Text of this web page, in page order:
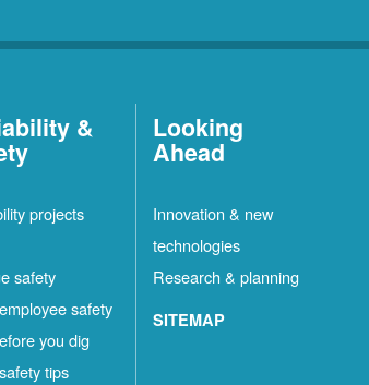
&
projects
safety
safety
you dig
tips
Looking
Ahead
Innovation & new
technologies
Research & planning
SITEMAP